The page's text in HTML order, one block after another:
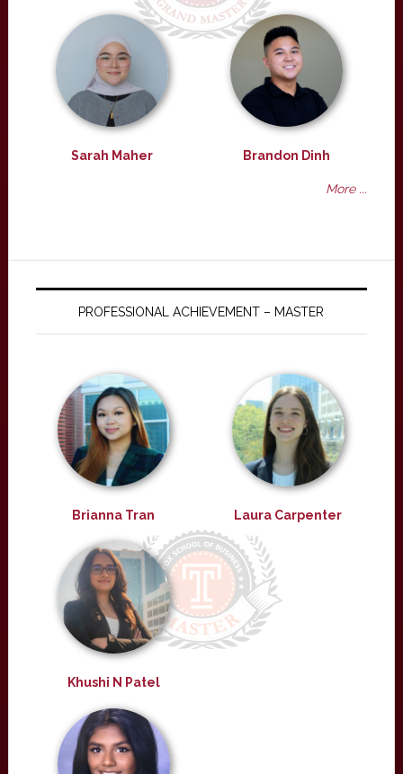
Sarah Maher Brandon Dinh
More ...
PROFESSIONAL ACHIEVEMENT – MASTER
Brianna Tran Laura Carpenter
Khushi N Patel